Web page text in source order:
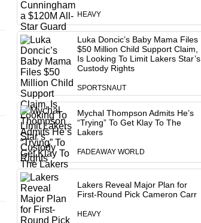
HEAVY
Luka Doncic’s Baby Mama Files
$50 Million Child Support Claim,
Is Looking To Limit Lakers Star’s
Custody Rights
SPORTSNAUT
Mychal Thompson Admits He’s
“Trying” To Get Klay To The
Lakers
FADEAWAY WORLD
Lakers Reveal Major Plan for
First-Round Pick Cameron Carr
HEAVY